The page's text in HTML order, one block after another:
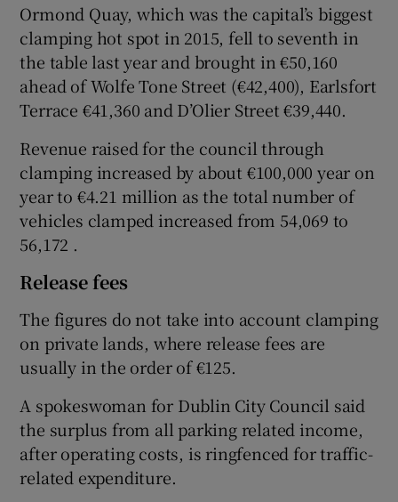
Ormond Quay, which was the capital’s biggest
clamping hot spot in 2015, fell to seventh in
the table last year and brought in €50,160
ahead of Wolfe Tone Street (€42,400), Earlsfort
Terrace €41,360 and D’Olier Street €39,440.
Revenue raised for the council through
clamping increased by about €100,000 year on
year to €4.21 million as the total number of
vehicles clamped increased from 54,069 to
56,172 .
Release fees
The figures do not take into account clamping
on private lands, where release fees are
usually in the order of €125.
A spokeswoman for Dublin City Council said
the surplus from all parking related income,
after operating costs, is ringfenced for traffic-
related expenditure.